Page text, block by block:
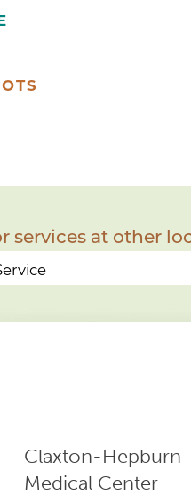
services at other
Claxton-Hepburn
Medical Center